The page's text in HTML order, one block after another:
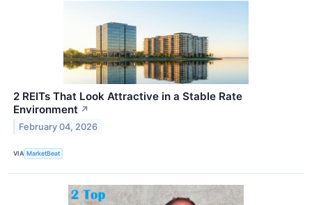
2 REITs That Look Attractive in a Stable Rate
Environment ↗
February 04, 2026
VIA MarketBeat